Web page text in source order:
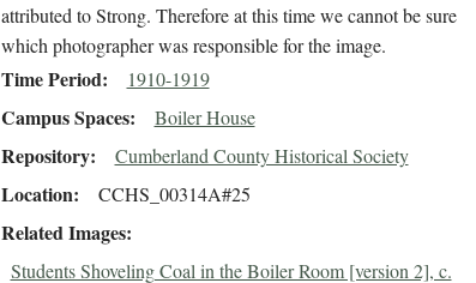
attributed to Strong. Therefore at this time we cannot be sure
which photographer was responsible for the image.
Time Period 1910-1919
Campus Spaces Boiler House
Repository Cumberland County Historical Society
Location CCHS_00314A#25
Related Images
Students Shoveling Coal in the Boiler Room [version 2], c.